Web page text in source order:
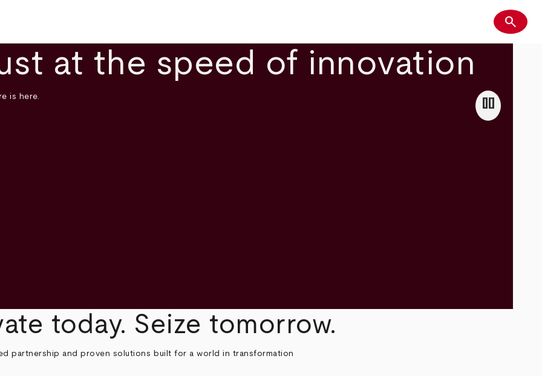
Search
search
at the speed of innovation
is here. pause
today. Seize tomorrow.
partnership and proven solutions built for a world in transformation